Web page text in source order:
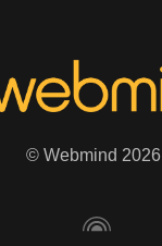
© Webmind 2026